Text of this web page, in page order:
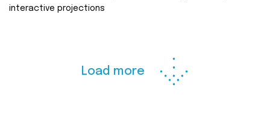
interactive projections
Load more